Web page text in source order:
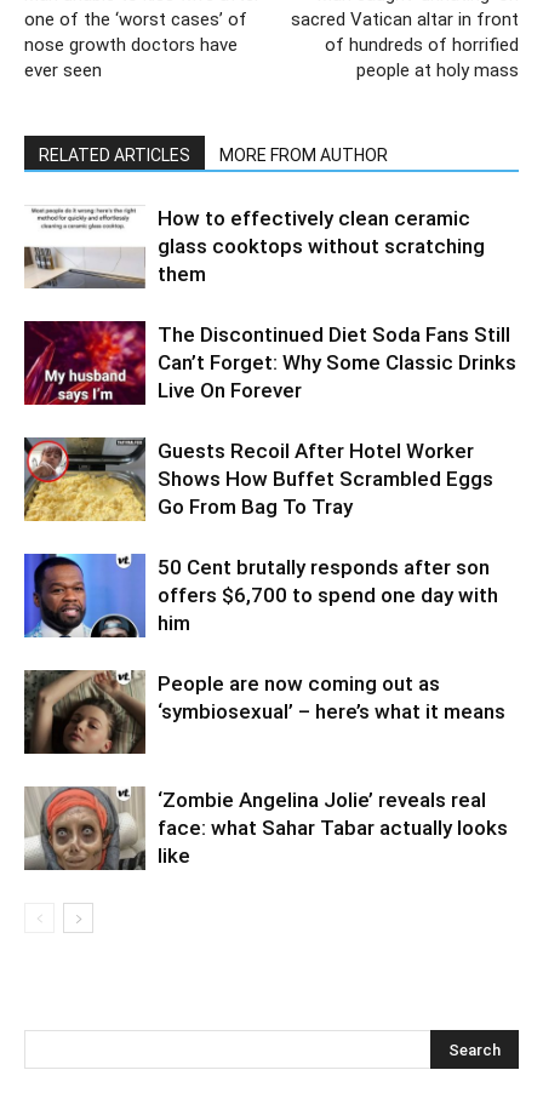
one of the ‘worst cases’ of
nose growth doctors have
ever seen
sacred Vatican altar in front
of hundreds of horrified
people at holy mass
RELATED ARTICLES MORE FROM AUTHOR
How to effectively clean ceramic
glass cooktops without scratching
them
The Discontinued Diet Soda Fans Still
Can’t Forget: Why Some Classic Drinks
Live On Forever
Guests Recoil After Hotel Worker
Shows How Buffet Scrambled Eggs
Go From Bag To Tray
50 Cent brutally responds after son
offers $6,700 to spend one day with
him
People are now coming out as
‘symbiosexual’ – here’s what it means
‘Zombie Angelina Jolie’ reveals real
face: what Sahar Tabar actually looks
like